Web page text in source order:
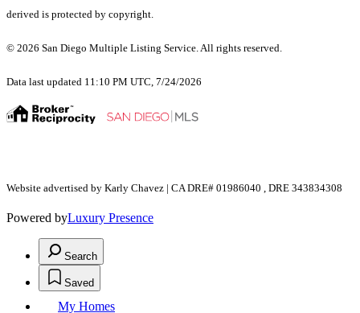
derived is protected by copyright.
© 2026 San Diego Multiple Listing Service. All rights reserved.
Data last updated 11:10 PM UTC, 7/24/2026
Website advertised by Karly Chavez | CA DRE# 01986040 , DRE 343834308
Powered byLuxury Presence
Search
Saved
My Homes